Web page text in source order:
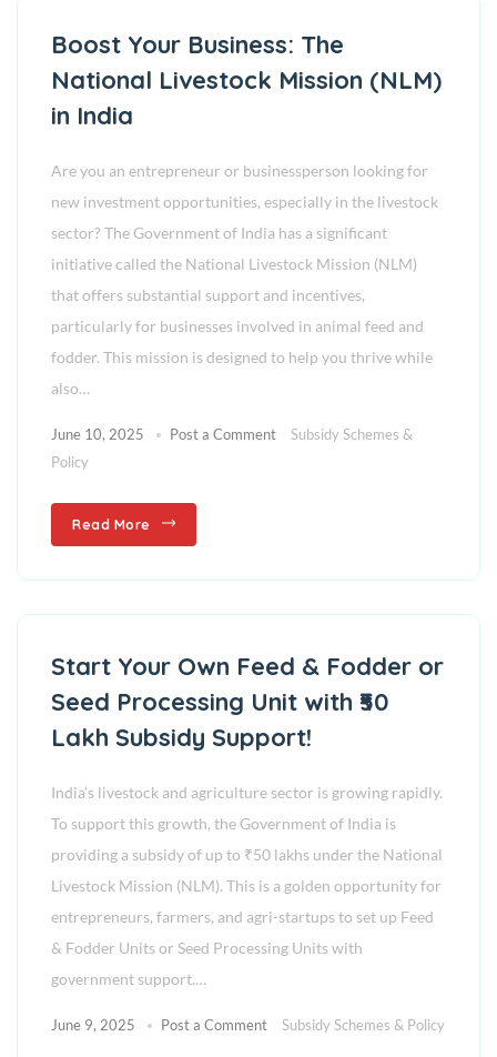
Boost Your Business: The
National Livestock Mission (NLM)
in India
Are you an entrepreneur or businessperson looking for
new investment opportunities, especially in the livestock
sector? The Government of India has a significant
initiative called the National Livestock Mission (NLM)
that offers substantial support and incentives,
particularly for businesses involved in animal feed and
fodder. This mission is designed to help you thrive while
also…
June 10, 2025 Post a Comment
Subsidy Schemes &
Policy
Read More
Start Your Own Feed & Fodder or
Seed Processing Unit with ₹50
Lakh Subsidy Support!
India’s livestock and agriculture sector is growing rapidly.
To support this growth, the Government of India is
providing a subsidy of up to ₹50 lakhs under the National
Livestock Mission (NLM). This is a golden opportunity for
entrepreneurs, farmers, and agri-startups to set up Feed
& Fodder Units or Seed Processing Units with
government support.…
June 9, 2025 Post a Comment Subsidy Schemes & Policy